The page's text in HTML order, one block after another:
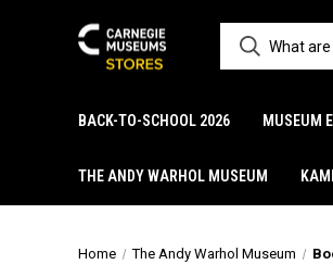
BACK-TO-SCHOOL 2026 MUSEUM
THE ANDY WARHOL MUSEUM
Home The Andy Warhol Museum